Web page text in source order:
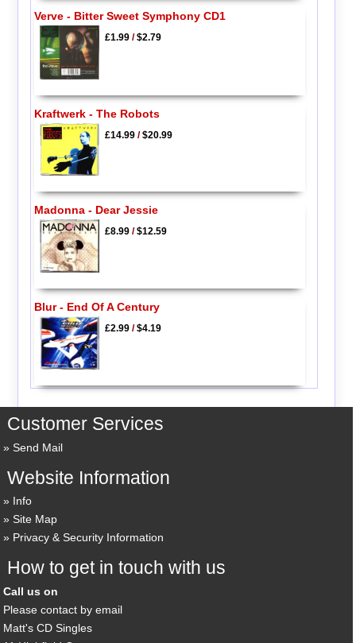
Verve - Bitter Sweet Symphony CD1
£1.99/$2.79
Kraftwerk - The Robots
£14.99/$20.99
Madonna - Dear Jessie
£8.99/$12.59
Blur - End Of A Century
£2.99/$4.19
Customer Services
Send Mail
Website Information
Info
Site Map
Privacy & Security Information
How to get in touch with us
Call us on
Please contact by email
Matt's CD Singles